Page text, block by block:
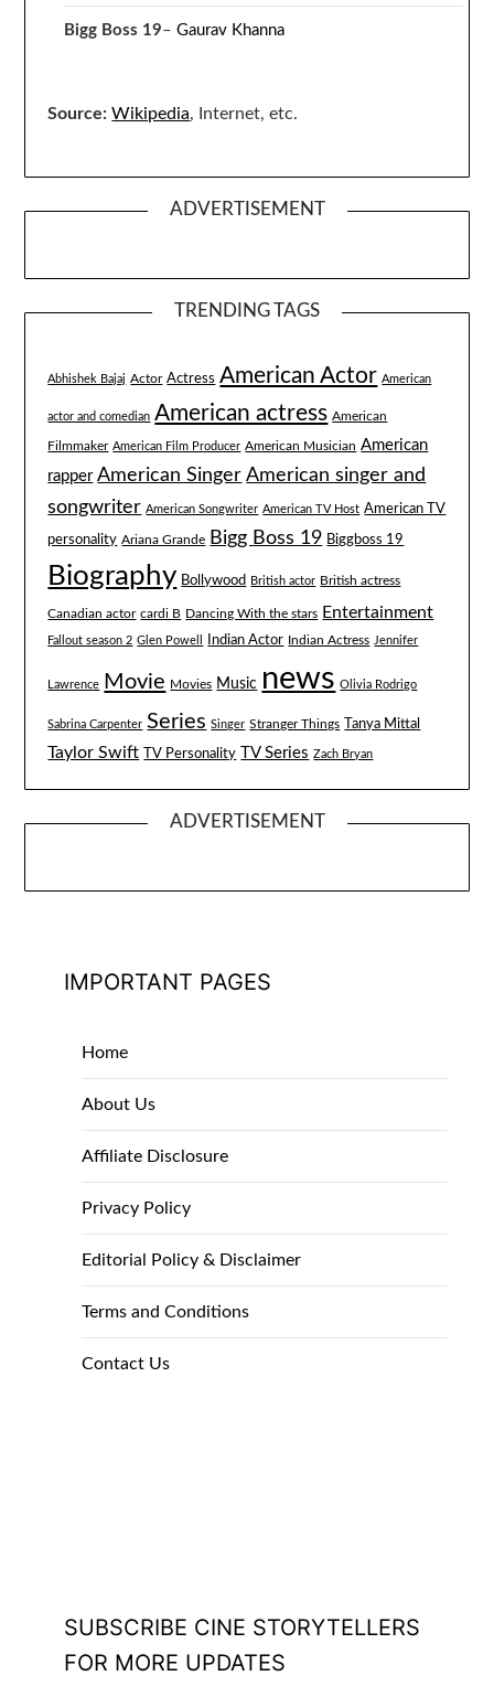
Bigg Boss 19–Gaurav Khanna
Source: Wikipedia, Internet, etc.
ADVERTISEMENT
TRENDING TAGS
Abhishek Bajaj Actor Actress American Actor American
actor and comedian American actress American
Filmmaker American Film Producer American Musician American
rapper American Singer American singer and
songwriter American Songwriter American TV Host American TV
personality Ariana Grande Bigg Boss 19 Biggboss 19
Biography Bollywood British actor British actress
Canadian actor cardi B Dancing With the stars Entertainment
Fallout season 2 Glen Powell Indian Actor Indian Actress Jennifer
Lawrence Movie Movies Music news Olivia Rodrigo
Sabrina Carpenter Series Singer Stranger Things Tanya Mittal
Taylor Swift TV Personality TV Series Zach Bryan
ADVERTISEMENT
IMPORTANT PAGES
Home
About Us
Affiliate Disclosure
Privacy Policy
Editorial Policy & Disclaimer
Terms and Conditions
Contact Us
SUBSCRIBE CINE STORYTELLERS
FOR MORE UPDATES